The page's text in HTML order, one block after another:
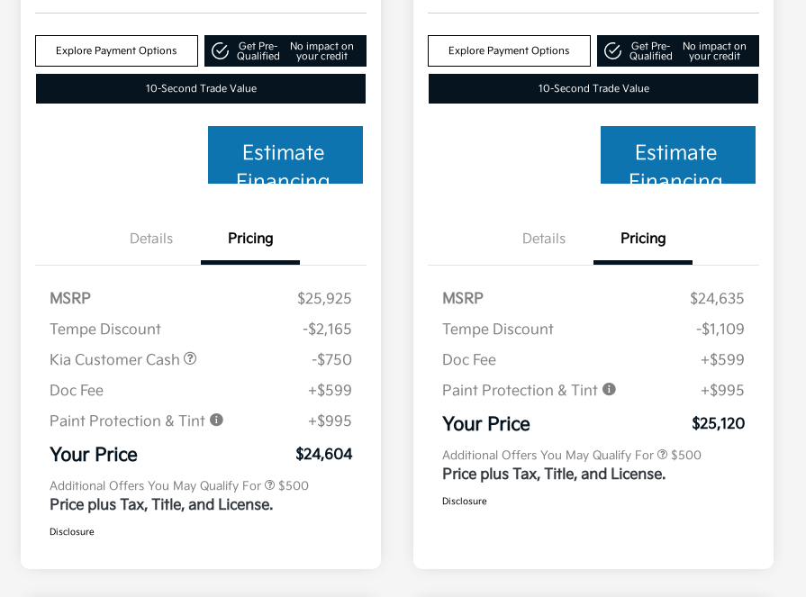
Explore Payment Options
Get Pre-
Qualified
No impact on
your credit
10-Second Trade Value
Estimate
Financing
Details Pricing
MSRP
$25,925
Tempe Discount
-$2,165
Kia Customer Cash
-$750
Doc Fee
+$599
Paint Protection & Tint
+$995
Your Price $24,604
Additional Offers You May Qualify For $500
Price plus Tax, Title, and License.
Disclosure
Explore Payment Options
Get Pre-
Qualified
No impact on
your credit
10-Second Trade Value
Estimate
Financing
Details Pricing
MSRP
$24,635
Tempe Discount
-$1,109
Doc Fee
+$599
Paint Protection & Tint
+$995
Your Price $25,120
Additional Offers You May Qualify For $500
Price plus Tax, Title, and License.
Disclosure